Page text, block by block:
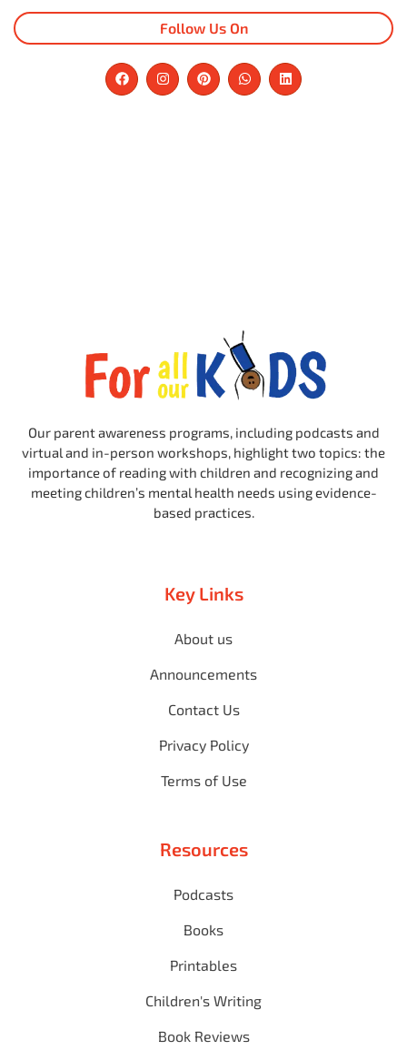
Follow Us On
Our parent awareness programs, including podcasts and
virtual and in-person workshops, highlight two topics: the
importance of reading with children and recognizing and
meeting children’s mental health needs using evidence-
based practices.
Key Links
About us
Announcements
Contact Us
Privacy Policy
Terms of Use
Resources
Podcasts
Books
Printables
Children's Writing
Book Reviews